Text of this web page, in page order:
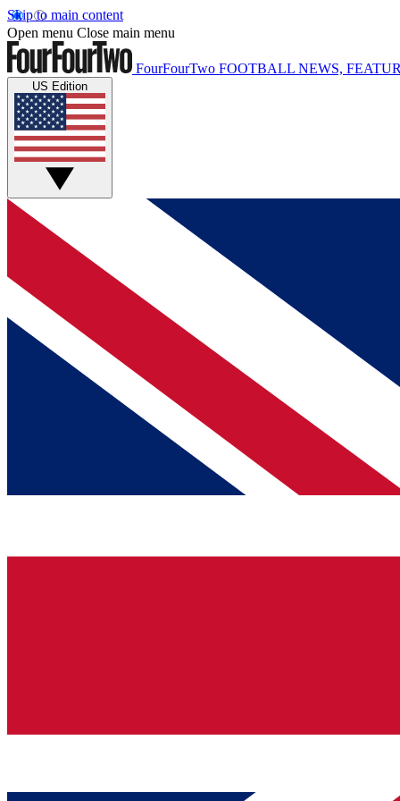
Skip to main content
Open menu Close main menu
FourFourTwo FOOTBALL NEWS,
US Edition